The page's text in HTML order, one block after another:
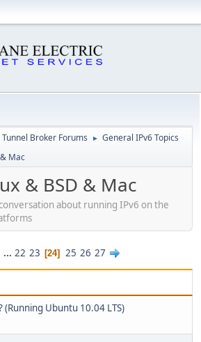
Broker Forums ► General IPv6 Topics
Mac
& BSD & Mac
about running IPv6 on the
... 22 23 24 25 26 27
(Running Ubuntu 10.04 LTS)